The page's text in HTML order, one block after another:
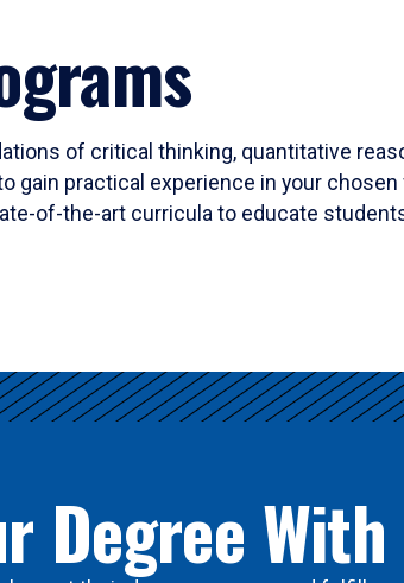
of critical thinking, quantitative
practical experience in your
of-the-art curricula to educate
Degree